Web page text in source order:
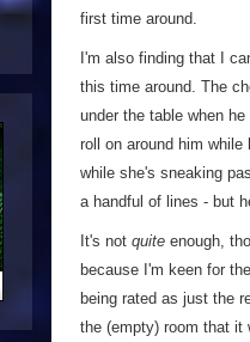
first time around.
I'm also finding that I
this time around. The
under the table when
roll on around him
while she's sneaking
a handful of lines - but
It's not quite enough,
because I'm keen for
being rated as just the
the (empty) room that